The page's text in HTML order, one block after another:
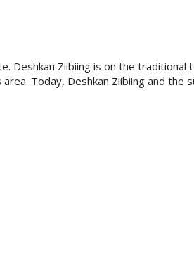
Ziibiing is on the traditional
Today, Deshkan Ziibiing and